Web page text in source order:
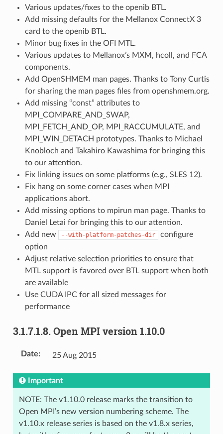
Various updates/fixes to the openib BTL.
Add missing defaults for the Mellanox ConnectX 3
card to the openib BTL.
Minor bug fixes in the OFI MTL.
Various updates to Mellanox’s MXM, hcoll, and FCA
components.
Add OpenSHMEM man pages. Thanks to Tony Curtis
for sharing the man pages files from openshmem.org.
Add missing “const” attributes to
MPI_COMPARE_AND_SWAP,
MPI_FETCH_AND_OP, MPI_RACCUMULATE, and
MPI_WIN_DETACH prototypes. Thanks to Michael
Knobloch and Takahiro Kawashima for bringing this
to our attention.
Fix linking issues on some platforms (e.g., SLES 12).
Fix hang on some corner cases when MPI
applications abort.
Add missing options to mpirun man page. Thanks to
Daniel Letai for bringing this to our attention.
Add new
--with-platform-patches-dir
configure
option
Adjust relative selection priorities to ensure that
MTL support is favored over BTL support when both
are available
Use CUDA IPC for all sized messages for
performance
3.1.7.1.8. Open MPI version 1.10.0
Date: 25 Aug 2015
Important
NOTE: The v1.10.0 release marks the transition to
Open MPI’s new version numbering scheme. The
v1.10.x release series is based on the v1.8.x series,